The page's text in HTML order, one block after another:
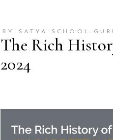
BY SATYA SCHOOL-
The Rich
2024